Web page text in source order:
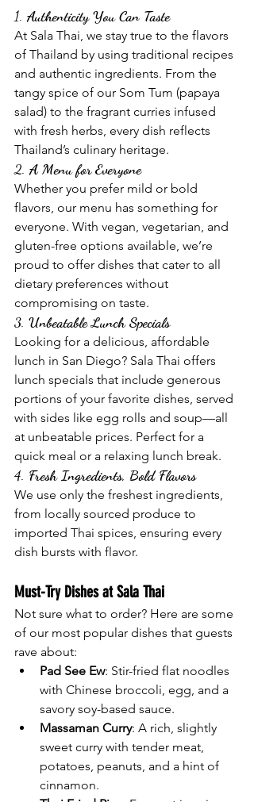
1. Authenticity You Can Taste
At Sala Thai, we stay true to the flavors
of Thailand by using traditional recipes
and authentic ingredients. From the
tangy spice of our Som Tum (papaya
salad) to the fragrant curries infused
with fresh herbs, every dish reflects
Thailand’s culinary heritage.
2. A Menu for Everyone
Whether you prefer mild or bold
flavors, our menu has something for
everyone. With vegan, vegetarian, and
gluten-free options available, we’re
proud to offer dishes that cater to all
dietary preferences without
compromising on taste.
3. Unbeatable Lunch Specials
Looking for a delicious, affordable
lunch in San Diego? Sala Thai offers
lunch specials that include generous
portions of your favorite dishes, served
with sides like egg rolls and soup—all
at unbeatable prices. Perfect for a
quick meal or a relaxing lunch break.
4. Fresh Ingredients, Bold Flavors
We use only the freshest ingredients,
from locally sourced produce to
imported Thai spices, ensuring every
dish bursts with flavor.
Must-Try Dishes at Sala Thai
Not sure what to order? Here are some
of our most popular dishes that guests
rave about:
Pad See Ew: Stir-fried flat noodles
with Chinese broccoli, egg, and a
savory soy-based sauce.
Massaman Curry: A rich, slightly
sweet curry with tender meat,
potatoes, peanuts, and a hint of
cinnamon.